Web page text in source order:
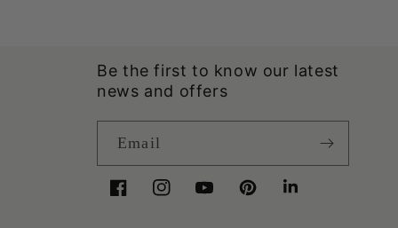
Be the first to know our latest
news and offers
Email
FacebookInstagramYouTubePinterestLinkedIn